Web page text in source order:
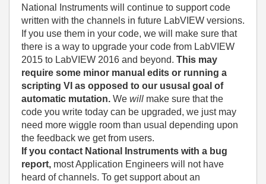
National Instruments will continue to support code
written with the channels in future LabVIEW versions.
If you use them in your code, we will make sure that
there is a way to upgrade your code from LabVIEW
2015 to LabVIEW 2016 and beyond. This may
require some minor manual edits or running a
scripting VI as opposed to our ususal goal of
automatic mutation. We will make sure that the
code you write today can be upgraded, we just may
need more wiggle room than usual depending upon
the feedback we get from users.
If you contact National Instruments with a bug
report, most Application Engineers will not have
heard of channels. To get support about an